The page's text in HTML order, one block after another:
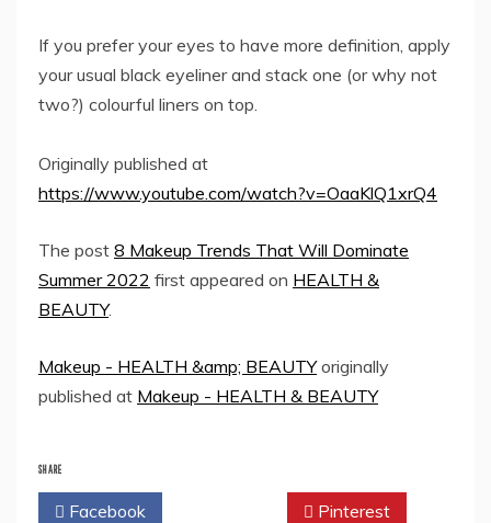
If you prefer your eyes to have more definition, apply
your usual black eyeliner and stack one (or why not
two?) colourful liners on top.
Originally published at
https://www.youtube.com/watch?v=OaaKlQ1xrQ4
The post 8 Makeup Trends That Will Dominate
Summer 2022 first appeared on HEALTH &
BEAUTY.
Makeup - HEALTH &amp; BEAUTYoriginally
published at Makeup - HEALTH & BEAUTY
SHARE
Facebook Pinterest